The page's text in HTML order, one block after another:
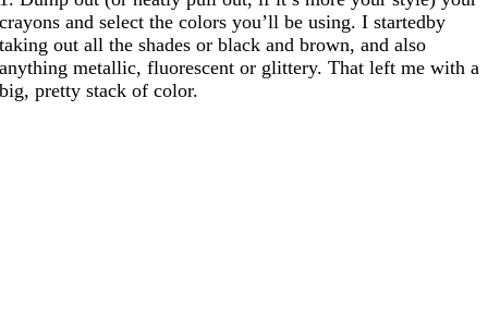
crayons and select the colors you’ll be using. I startedby
taking out all the shades or black and brown, and also
anything metallic, fluorescent or glittery. That left me with a
big, pretty stack of color.